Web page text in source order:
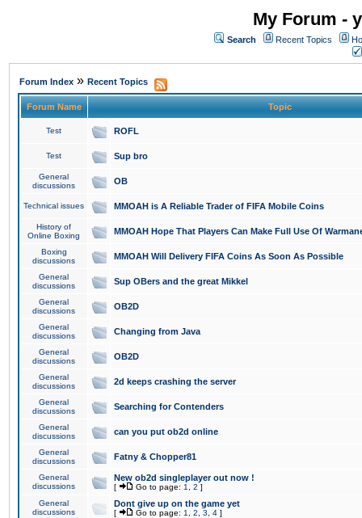
My Forum -
Search Recent Topics
Forum Index » Recent Topics
Forum Name Topic
Test ROFL
Test Sup bro
General
discussions
OB
Technical issues MMOAH is A Reliable Trader of FIFA Mobile Coins
History of
Online Boxing
MMOAH Hope That Players Can Make Full Use Of
Boxing
discussions
MMOAH Will Delivery FIFA Coins As Soon As Possible
General
discussions
Sup OBers and the great Mikkel
General
discussions
OB2D
General
discussions
Changing from Java
General
discussions
OB2D
General
discussions
2d keeps crashing the server
General
discussions
Searching for Contenders
General
discussions
can you put ob2d online
General
discussions
Fatny & Chopper81
General
discussions
New ob2d singleplayer out now !
[ Go to page: 1 2 ]
General
discussions
Dont give up on the game yet
[ Go to page: 1 2 3 4 ]